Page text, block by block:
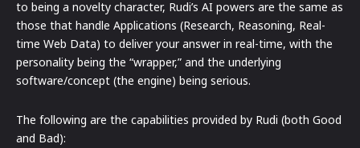
to being a novelty character, Rudi’s AI powers are the same as
those that handle Applications (Research, Reasoning, Real-
time Web Data) to deliver your answer in real-time, with the
personality being the “wrapper,” and the underlying
software/concept (the engine) being serious.
The following are the capabilities provided by Rudi (both Good
and Bad):